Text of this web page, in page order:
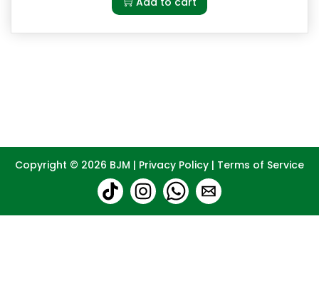
Copyright © 2026 BJM | Privacy Policy | Terms of Service